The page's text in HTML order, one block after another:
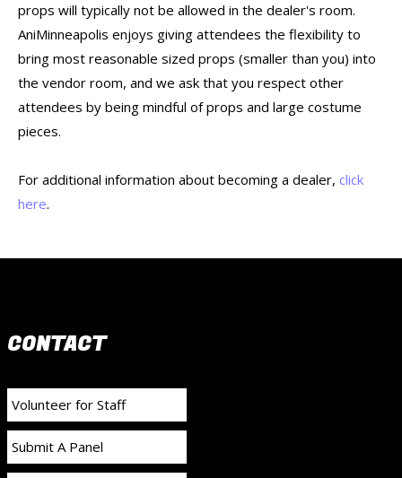
props will typically not be allowed in the dealer's room.
AniMinneapolis enjoys giving attendees the flexibility to
bring most reasonable sized props (smaller than you) into
the vendor room, and we ask that you respect other
attendees by being mindful of props and large costume
pieces.
For additional information about becoming a dealer, click
here.
CONTACT
Volunteer for Staff
Submit A Panel